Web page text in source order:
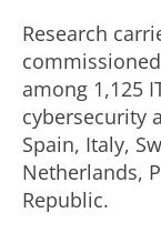
Research
among 1,125
cybersecurity
Spain, Italy,
Netherlands,
Republic.